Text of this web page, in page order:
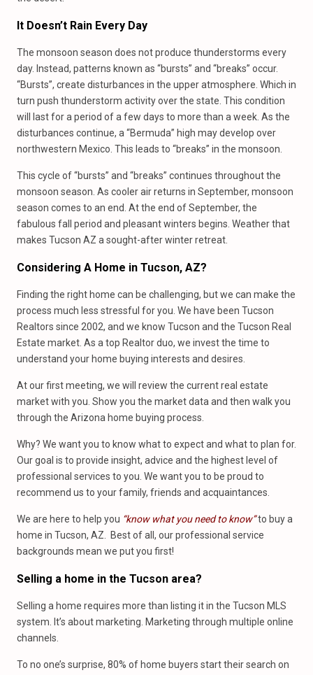
It Doesn’t Rain Every Day
The monsoon season does not produce thunderstorms every
day. Instead, patterns known as “bursts” and “breaks” occur.
“Bursts”, create disturbances in the upper atmosphere. Which in
turn push thunderstorm activity over the state. This condition
will last for a period of a few days to more than a week. As the
disturbances continue, a “Bermuda” high may develop over
northwestern Mexico. This leads to “breaks” in the monsoon.
This cycle of “bursts” and “breaks” continues throughout the
monsoon season. As cooler air returns in September, monsoon
season comes to an end. At the end of September, the
fabulous fall period and pleasant winters begins. Weather that
makes Tucson AZ a sought-after winter retreat.
Considering A Home in Tucson, AZ?
Finding the right home can be challenging, but we can make the
process much less stressful for you. We have been Tucson
Realtors since 2002, and we know Tucson and the Tucson Real
Estate market. As a top Realtor duo, we invest the time to
understand your home buying interests and desires.
At our first meeting, we will review the current real estate
market with you. Show you the market data and then walk you
through the Arizona home buying process.
Why? We want you to know what to expect and what to plan for.
Our goal is to provide insight, advice and the highest level of
professional services to you. We want you to be proud to
recommend us to your family, friends and acquaintances.
We are here to help you “know what you need to know”to buy a
home in Tucson, AZ. Best of all, our professional service
backgrounds mean we put you first!
Selling a home in the Tucson area?
Selling a home requires more than listing it in the Tucson MLS
system. It’s about marketing. Marketing through multiple online
channels.
To no one’s surprise, 80% of home buyers start their search on